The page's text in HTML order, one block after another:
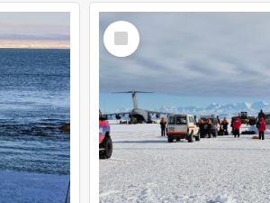
Select
Item